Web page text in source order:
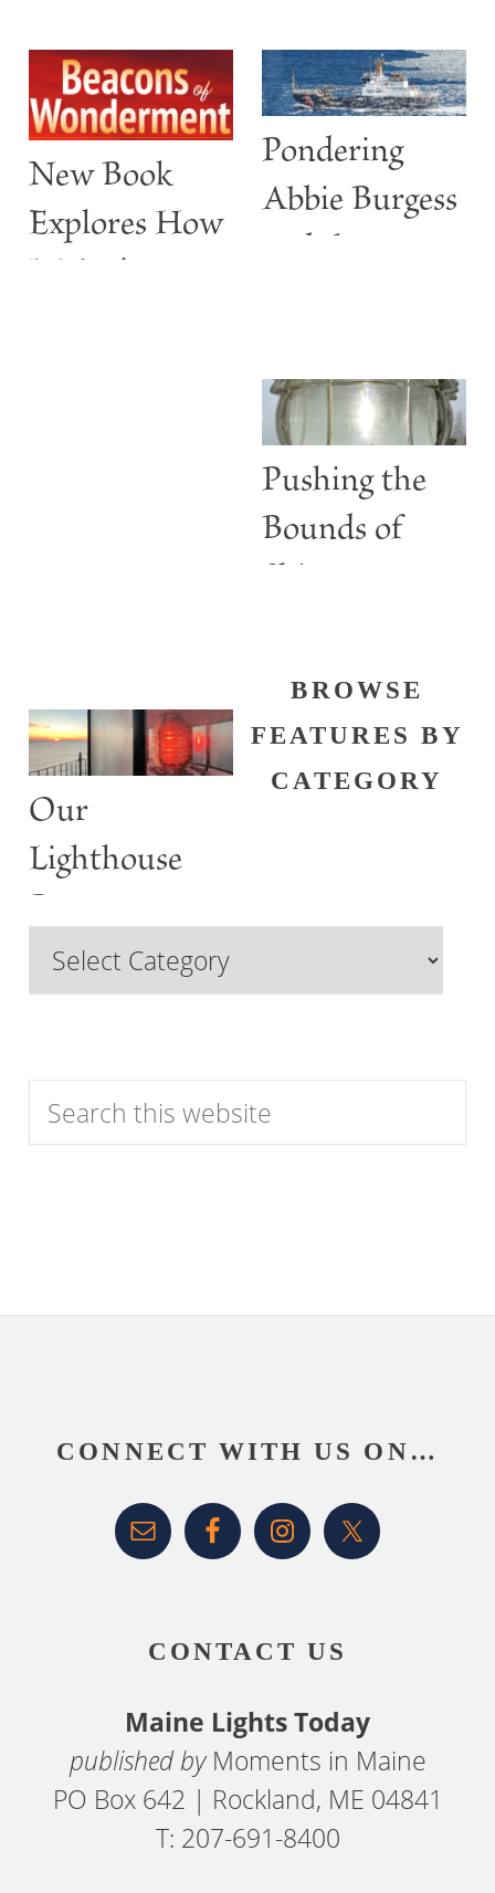
New Book
Explores How
Maine’s
Pondering
Abbie Burgess
and the
Pushing the
Bounds of
Shine
Our
Lighthouse
Past
BROWSE
FEATURES BY
CATEGORY
Browse
Search
this
CONNECT WITH US ON…
CONTACT US
Maine Lights Today
published by Moments in Maine
PO Box 642 | Rockland, ME 04841
T: 207-691-8400